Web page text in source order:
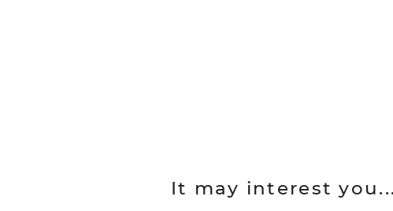
It may interest you...